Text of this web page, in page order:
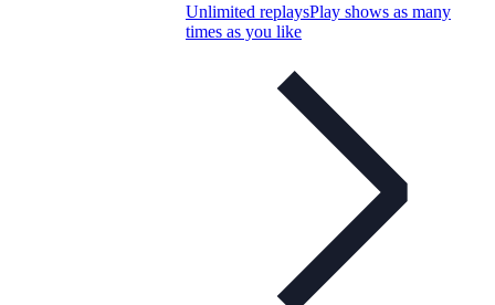
Unlimited replaysPlay shows as many
times as you like